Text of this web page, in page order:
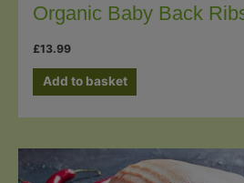
Organic Baby Back
£13.99
Add to basket